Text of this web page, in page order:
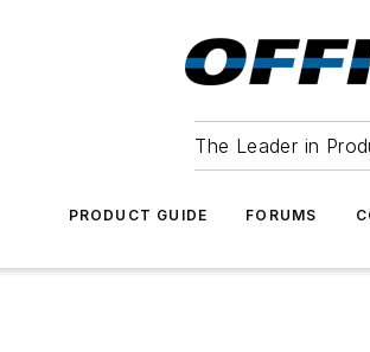
The Leader in
PRODUCT GUIDE FORUMS